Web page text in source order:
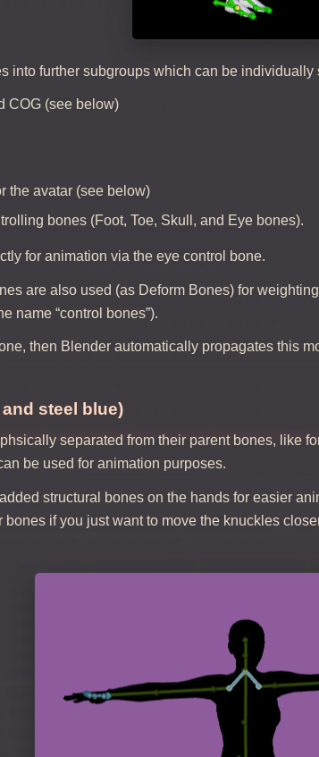
into further subgroups which can be
COG (see below)
the avatar (see below)
bones (Foot, Toe, Skull, and Eye bones).
for animation via the eye control bone.
are also used (as Deform Bones) for
name “control bones”).
then Blender automatically propagates this
steel blue)
separated from their parent bones, like
be used for animation purposes.
structural bones on the hands for easier
if you just want to move the knuckles